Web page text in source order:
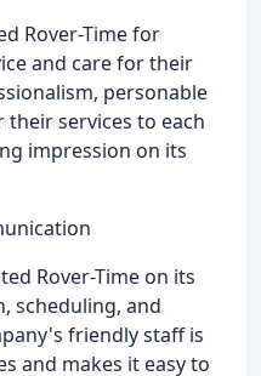
Rover-Time for
and care for their
personable
services to each
impression on its
Rover-Time on its
scheduling, and
friendly staff is
and makes it easy to